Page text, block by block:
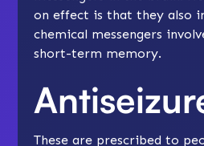
on effect is that they also
chemical messengers
short-term memory.
These are prescribed to